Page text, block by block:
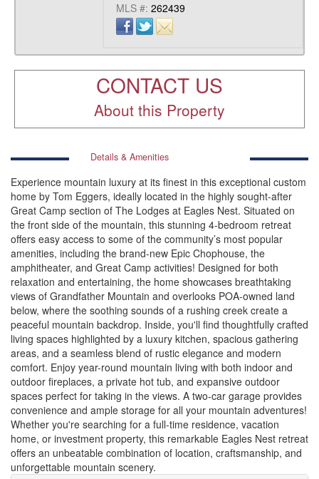
MLS #: 262439
CONTACT US
About this Property
Details & Amenities
Experience mountain luxury at its finest in this exceptional custom
home by Tom Eggers, ideally located in the highly sought-after
Great Camp section of The Lodges at Eagles Nest. Situated on
the front side of the mountain, this stunning 4-bedroom retreat
offers easy access to some of the community’s most popular
amenities, including the brand-new Epic Chophouse, the
amphitheater, and Great Camp activities! Designed for both
relaxation and entertaining, the home showcases breathtaking
views of Grandfather Mountain and overlooks POA-owned land
below, where the soothing sounds of a rushing creek create a
peaceful mountain backdrop. Inside, you'll find thoughtfully crafted
living spaces highlighted by a luxury kitchen, spacious gathering
areas, and a seamless blend of rustic elegance and modern
comfort. Enjoy year-round mountain living with both indoor and
outdoor fireplaces, a private hot tub, and expansive outdoor
spaces perfect for taking in the views. A two-car garage provides
convenience and ample storage for all your mountain adventures!
Whether you're searching for a full-time residence, vacation
home, or investment property, this remarkable Eagles Nest retreat
offers an unbeatable combination of location, craftsmanship, and
unforgettable mountain scenery.